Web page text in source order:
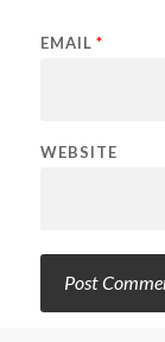
EMAIL *
WEBSITE